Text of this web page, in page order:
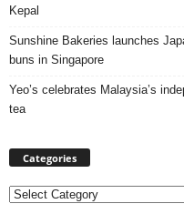
Kepal
Sunshine Bakeries launches
buns in Singapore
Yeo’s celebrates Malaysia’s
tea
Categories
Categories